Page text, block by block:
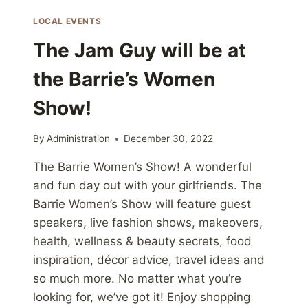
LOCAL EVENTS
The Jam Guy will be at
the Barrie’s Women
Show!
By Administration December 30, 2022
The Barrie Women’s Show! A wonderful
and fun day out with your girlfriends. The
Barrie Women’s Show will feature guest
speakers, live fashion shows, makeovers,
health, wellness & beauty secrets, food
inspiration, décor advice, travel ideas and
so much more. No matter what you’re
looking for, we’ve got it! Enjoy shopping